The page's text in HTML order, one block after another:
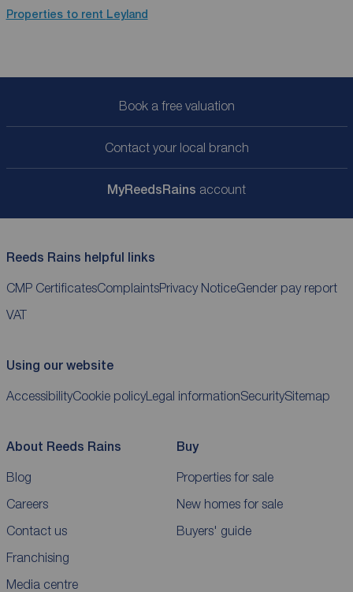
Properties to rent Leyland
Book a free valuation
Contact your local branch
MyReedsRains account
Reeds Rains helpful links
CMP CertificatesComplaintsPrivacy NoticeGender pay report
VAT
Using our website
AccessibilityCookie policyLegal informationSecuritySitemap
About Reeds Rains
Blog
Careers
Contact us
Franchising
Media centre
Buy
Properties for sale
New homes for sale
Buyers' guide